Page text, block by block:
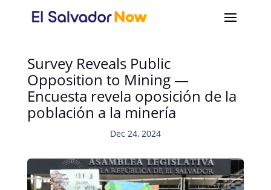
Survey Reveals Public
Opposition to Mining —
Encuesta revela oposición de la
población a la minería
Dec 24, 2024